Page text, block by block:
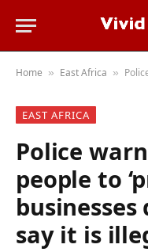
Home » East Africa » Police
EAST AFRICA
Police
people to
say it is